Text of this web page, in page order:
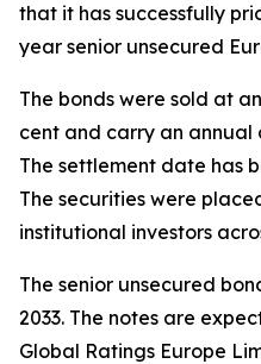
that it has successfully
year senior unsecured
The bonds were sold at
cent and carry an annual
The settlement date has
The securities were
institutional investors
The senior unsecured
2033. The notes are
Global Ratings Europe